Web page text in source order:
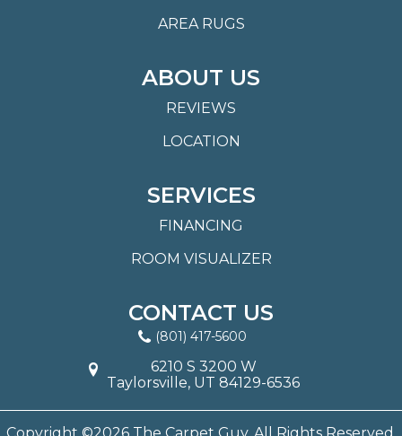
AREA RUGS
ABOUT US
REVIEWS
LOCATION
SERVICES
FINANCING
ROOM VISUALIZER
CONTACT US
(801) 417-5600
6210 S 3200 W
Taylorsville, UT 84129-6536